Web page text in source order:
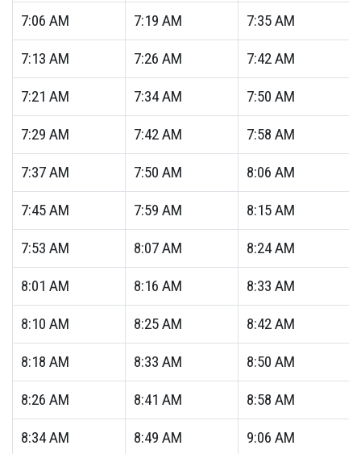
7:06 AM 7:19 AM 7:35AM
7:13 AM 7:26 AM 7:42AM
7:21 AM 7:34AM 7:50 AM
7:29 AM 7:42AM 7:58 AM
7:37AM 7:50 AM 8:06 AM
7:45AM 7:59 AM 8:15AM
7:53 AM 8:07AM 8:24AM
8:01 AM 8:16 AM 8:33 AM
8:10 AM 8:25AM 8:42AM
8:18 AM 8:33 AM 8:50 AM
8:26 AM 8:41 AM 8:58 AM
8:34AM 8:49 AM 9:06 AM